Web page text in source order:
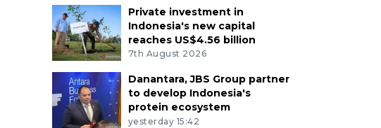
Private investment in
Indonesia's new capital
reaches US$4.56 billion
7th August 2026
Danantara, JBS Group partner
to develop Indonesia's
protein ecosystem
yesterday 15:42